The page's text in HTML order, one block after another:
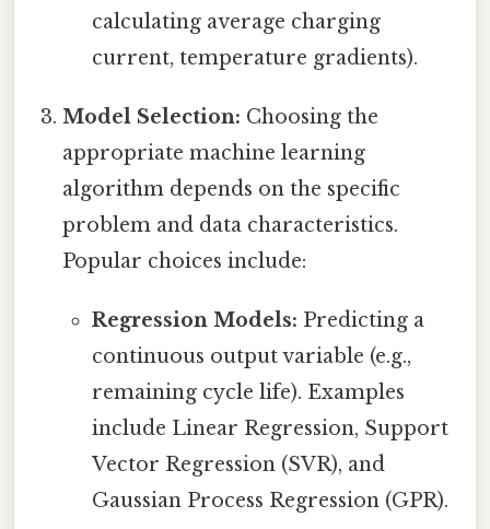
calculating average charging
current, temperature gradients).
Model Selection: Choosing the
appropriate machine learning
algorithm depends on the specific
problem and data characteristics.
Popular choices include:
Regression Models: Predicting a
continuous output variable (e.g.,
remaining cycle life). Examples
include Linear Regression, Support
Vector Regression (SVR), and
Gaussian Process Regression (GPR).